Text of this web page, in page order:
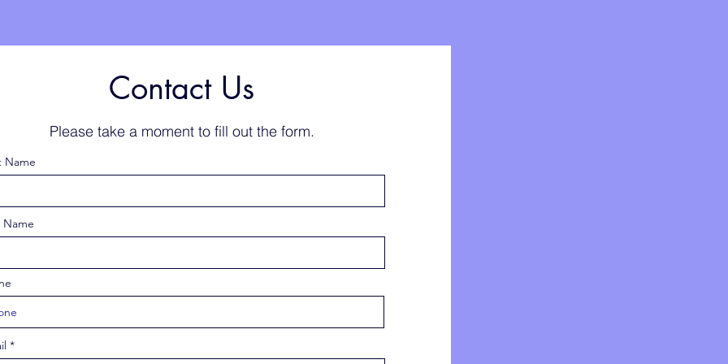
Contact Us
Please take a moment to fill out the form.
Name
Name